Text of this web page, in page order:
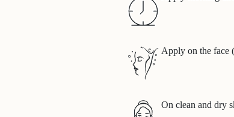
Apply on the face
On clean and dry